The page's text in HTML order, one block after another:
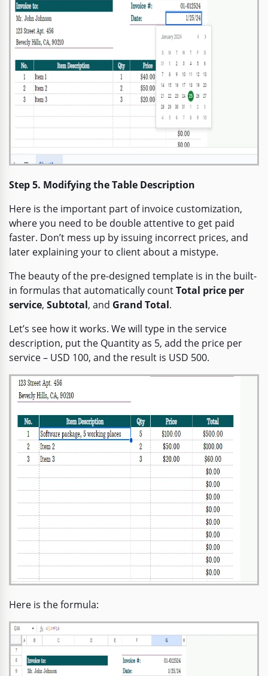
Step 5. Modifying the Table Description
Here is the important part of invoice customization,
where you need to be double attentive to get paid
faster. Don’t mess up by issuing incorrect prices, and
later explaining your to client about a mistype.
The beauty of the pre-designed template is in the built-
in formulas that automatically countTotal price per
service, Subtotal, and Grand Total.
Let’s see how it works. We will type in the service
description, put the Quantity as 5, add the price per
service – USD 100, and the result is USD 500.
Here is the formula: